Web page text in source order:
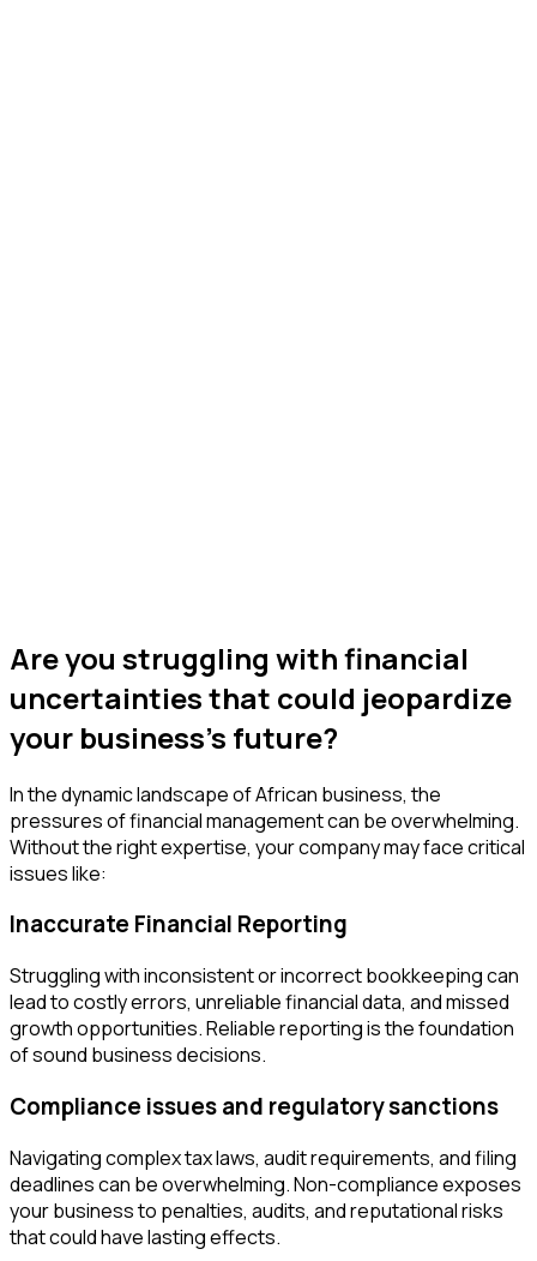
Are you struggling with financial
uncertainties that could jeopardize
your business's future?
In the dynamic landscape of African business, the
pressures of financial management can be overwhelming.
Without the right expertise, your company may face critical
issues like:
Inaccurate Financial Reporting
Struggling with inconsistent or incorrect bookkeeping can
lead to costly errors, unreliable financial data, and missed
growth opportunities. Reliable reporting is the foundation
of sound business decisions.
Compliance issues and regulatory sanctions
Navigating complex tax laws, audit requirements, and filing
deadlines can be overwhelming. Non-compliance exposes
your business to penalties, audits, and reputational risks
that could have lasting effects.